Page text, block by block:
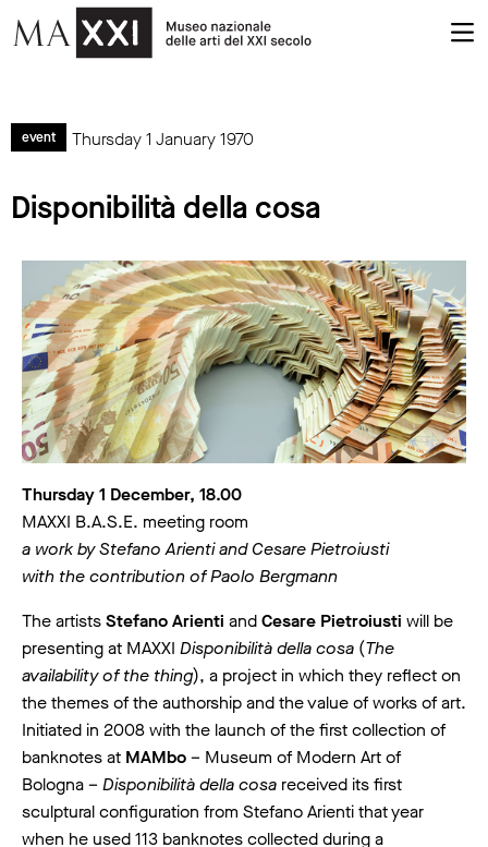
event Thursday 1 January 1970
Disponibilità della cosa
Thursday 1 December, 18.00
MAXXI B.A.S.E. meeting room
a work by Stefano Arienti and Cesare Pietroiusti
with the contribution of Paolo Bergmann
The artistsStefano Arienti andCesare Pietroiusti will be
presenting at MAXXI Disponibilità della cosa (The
availability of the thing), a project in which they reflect on
the themes of the authorship and the value of works of art.
Initiated in 2008 with the launch of the first collection of
banknotes at MAMbo– Museum of Modern Art of
Bologna – Disponibilità della cosa received its first
sculptural configuration from Stefano Arienti that year
when he used 113 banknotes collected during a